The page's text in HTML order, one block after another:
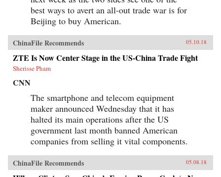
best ways to avert an all-out trade war is for
Beijing to buy American.
ChinaFile Recommends 05.10.18
ZTE Is Now Center Stage in the US-China Trade Fight
Sherisse Pham
CNN
The smartphone and telecom equipment
maker announced Wednesday that it has
halted its main operations after the US
government last month banned American
companies from selling it vital components.
ChinaFile Recommends 05.08.18